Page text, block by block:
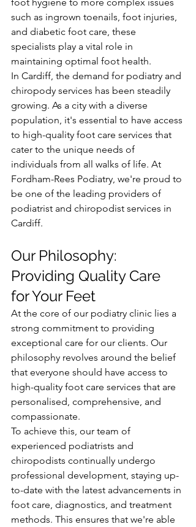
such as ingrown toenails, foot injuries,
and diabetic foot care, these
specialists play a vital role in
maintaining optimal foot health.
In Cardiff, the demand for podiatry and
chiropody services has been steadily
growing. As a city with a diverse
population, it's essential to have access
to high-quality foot care services that
cater to the unique needs of
individuals from all walks of life. At
Fordham-Rees Podiatry, we're proud to
be one of the leading providers of
podiatrist and chiropodist services in
Cardiff.
Our Philosophy:
Providing Quality Care
for Your Feet
At the core of our podiatry clinic lies a
strong commitment to providing
exceptional care for our clients. Our
philosophy revolves around the belief
that everyone should have access to
high-quality foot care services that are
personalised, comprehensive, and
compassionate.
To achieve this, our team of
experienced podiatrists and
chiropodists continually undergo
professional development, staying up-
to-date with the latest advancements in
foot care, diagnostics, and treatment
methods. This ensures that we're able